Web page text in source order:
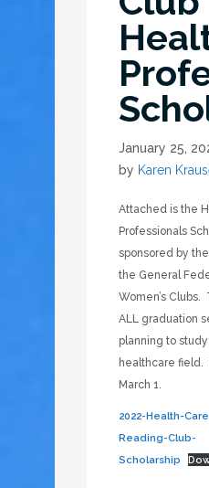
January 25,
by Karen
Attached is the
Professionals
sponsored by
the General
Women’s Clubs.
ALL graduation
planning to study
healthcare field.
March 1.
2022-Health-
Reading-Club-
Scholarship